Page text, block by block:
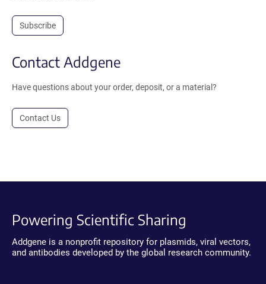
Subscribe
Contact Addgene
Have questions about your order, deposit, or a material?
Contact Us
Powering Scientific Sharing
Addgene is a nonprofit repository for plasmids, viral vectors,
and antibodies developed by the global research community.